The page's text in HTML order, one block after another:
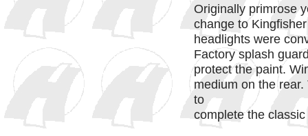
Originally primrose
change to
headlights were
Factory splash
protect the paint.
medium on the
to
complete the